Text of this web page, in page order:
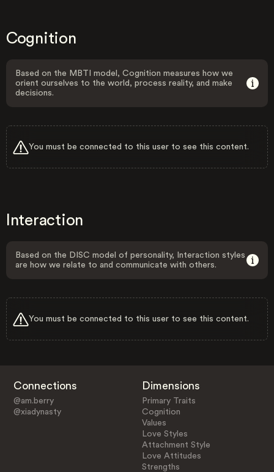
Cognition
Based on the MBTI model, Cognition measures how we
orient ourselves to the world, process reality, and make
decisions.
You must be connected to this user to see this content.
Interaction
Based on the DISC model of personality, Interaction styles
are how we relate to and communicate with others.
You must be connected to this user to see this content.
Connections
@am.berry
@xiadynasty
Dimensions
Primary Traits
Cognition
Values
Love Styles
Attachment Style
Love Attitudes
Strengths